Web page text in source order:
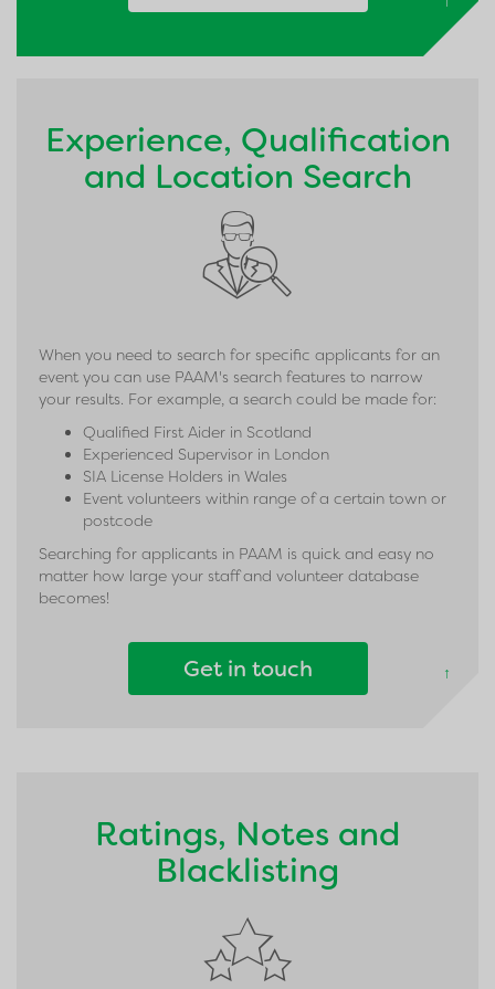
Experience, Qualification
and Location Search
When you need to search for specific applicants for an
event you can use PAAM's search features to narrow
your results. For example, a search could be made for:
Qualified First Aider in Scotland
Experienced Supervisor in London
SIA License Holders in Wales
Event volunteers within range of a certain town or
postcode
Searching for applicants in PAAM is quick and easy no
matter how large your staff and volunteer database
becomes!
Get in touch ↑
Ratings, Notes and
Blacklisting